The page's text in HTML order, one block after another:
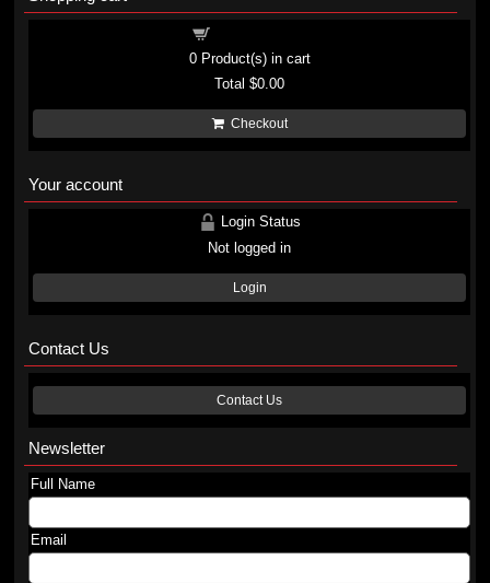
0Product(s) in cart
Total$0.00
Checkout
Your account
Login Status
Not logged in
Login
Contact Us
Contact Us
Newsletter
Full Name
Email